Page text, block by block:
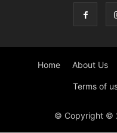
Home About Us
Terms of
© Copyright ©